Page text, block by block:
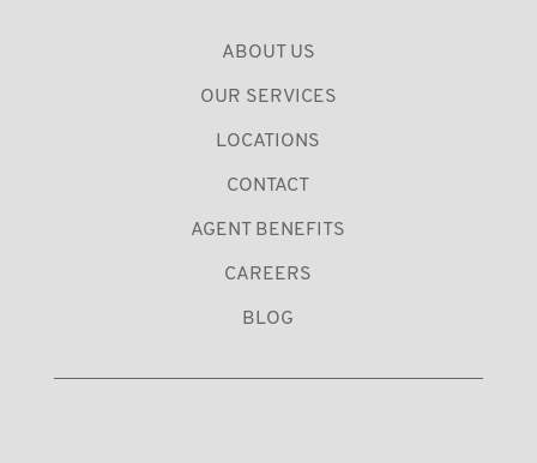
ABOUT US
OUR SERVICES
LOCATIONS
CONTACT
AGENT BENEFITS
CAREERS
BLOG